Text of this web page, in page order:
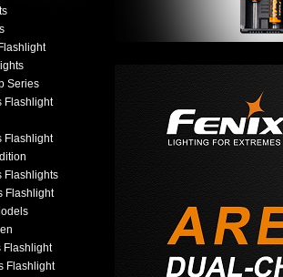
Series
Flashlight
Flashlight
Flashlights
Flashlight
Flashlight
Flashlight